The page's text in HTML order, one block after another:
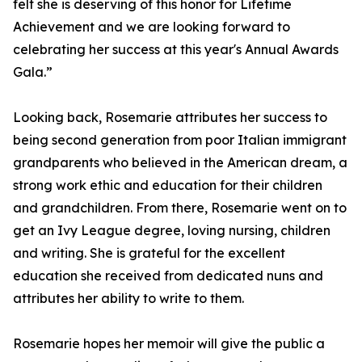
felt she is deserving of this honor for Lifetime
Achievement and we are looking forward to
celebrating her success at this year's Annual Awards
Gala.”
Looking back, Rosemarie attributes her success to
being second generation from poor Italian immigrant
grandparents who believed in the American dream, a
strong work ethic and education for their children
and grandchildren. From there, Rosemarie went on to
get an Ivy League degree, loving nursing, children
and writing. She is grateful for the excellent
education she received from dedicated nuns and
attributes her ability to write to them.
Rosemarie hopes her memoir will give the public a